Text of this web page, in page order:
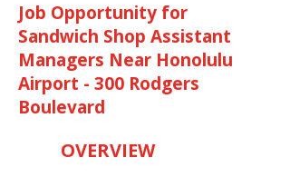
Job Opportunity for
Sandwich Shop Assistant
Managers Near Honolulu
Airport - 300 Rodgers
Boulevard
OVERVIEW